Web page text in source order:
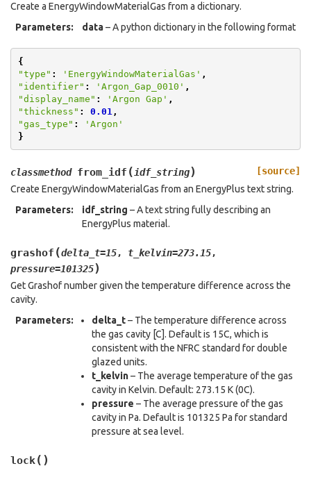
Create a EnergyWindowMaterialGas from a dictionary.
Parameters: data– A python dictionary in the following format
{
"type" : 'EnergyWindowMaterialGas' ,
"identifier" : 'Argon_Gap_0010' ,
"display_name" : 'Argon Gap' ,
"thickness" : 0.01 ,
"gas_type" :
'Argon'
}
classmethod from_idf ( idf_string)
[source]
Create EnergyWindowMaterialGas from an EnergyPlus text string.
Parameters: idf_string – A text string fully describing an
EnergyPlus material.
grashof (delta_t=15, t_kelvin=273.15,
pressure=101325)
Get Grashof number given the temperature difference across the
cavity.
Parameters: delta_t– The temperature difference across
the gas cavity [C]. Default is 15C, which is
consistent with the NFRC standard for double
glazed units.
t_kelvin– The average temperature of the gas
cavity in Kelvin. Default: 273.15 K (0C).
pressure – The average pressure of the gas
cavity in Pa. Default is 101325 Pa for standard
pressure at sea level.
lock( )